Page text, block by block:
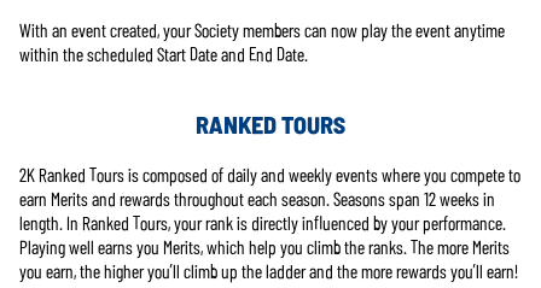
With an event created, your Society members can now play the event anytime
within the scheduled Start Date and End Date.
RANKED TOURS
2K Ranked Tours is composed of daily and weekly events where you compete to
earn Merits and rewards throughout each season. Seasons span 12 weeks in
length. In Ranked Tours, your rank is directly influenced by your performance.
Playing well earns you Merits, which help you climb the ranks. The more Merits
you earn, the higher you’ll climb up the ladder and the more rewards you’ll earn!